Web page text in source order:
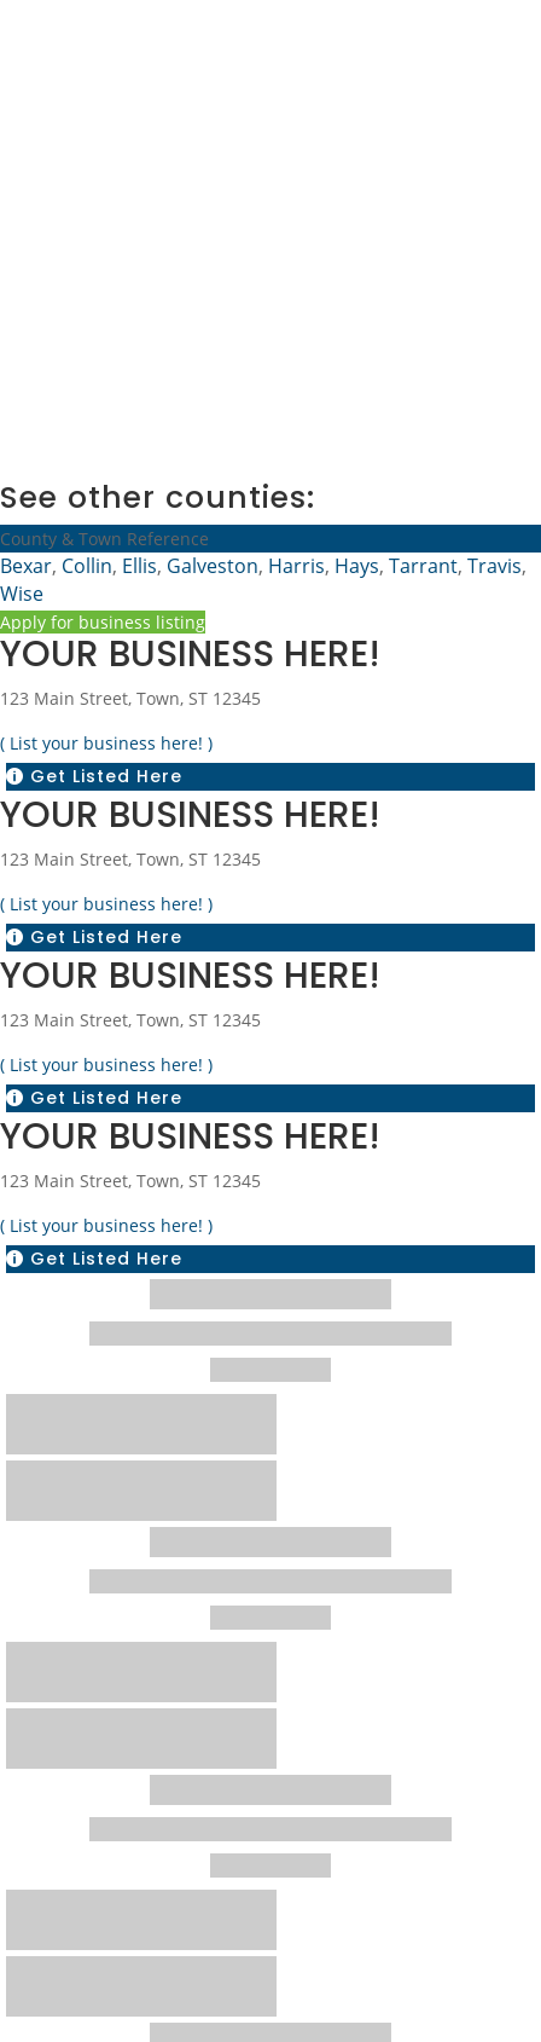
See other counties:
County & Town Reference
Bexar, Collin, Ellis, Galveston, Harris, Hays, Tarrant, Travis,
Wise
Apply for business listing
YOUR BUSINESS HERE!
123 Main Street, Town, ST 12345
( List your business here! )
 Get Listed Here
YOUR BUSINESS HERE!
123 Main Street, Town, ST 12345
( List your business here! )
 Get Listed Here
YOUR BUSINESS HERE!
123 Main Street, Town, ST 12345
( List your business here! )
 Get Listed Here
YOUR BUSINESS HERE!
123 Main Street, Town, ST 12345
( List your business here! )
 Get Listed Here